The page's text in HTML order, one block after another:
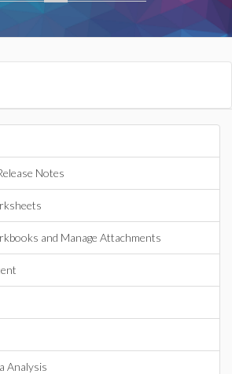
Notes
and Manage Attachments
Analysis